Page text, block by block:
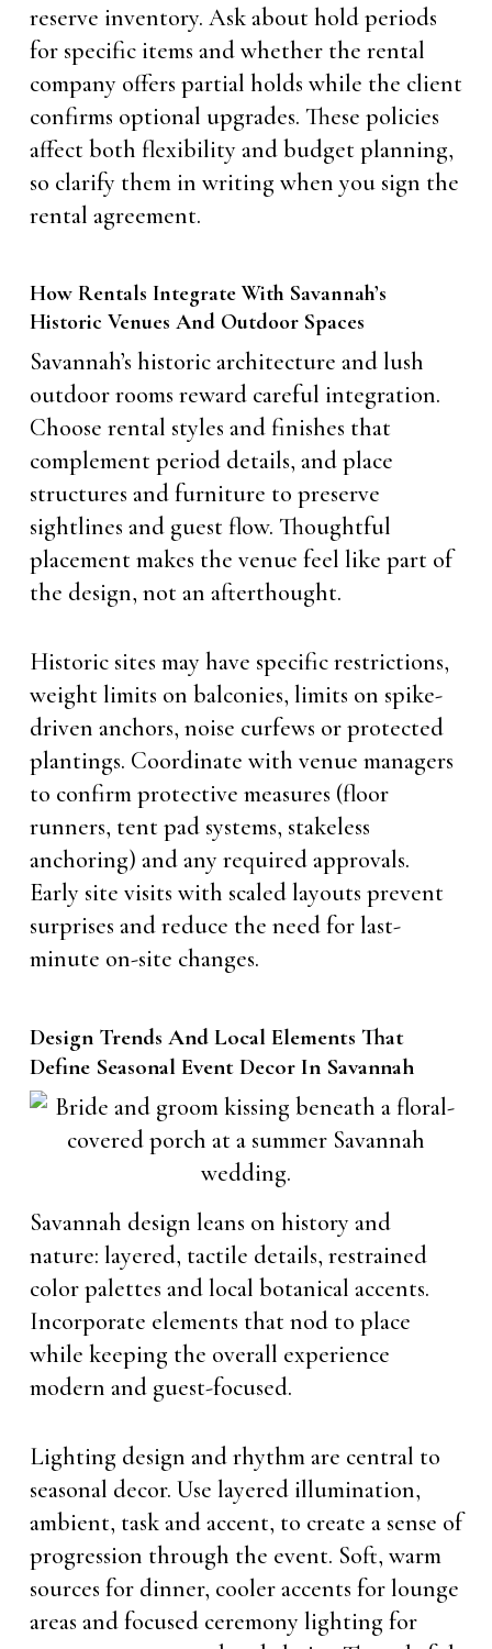
reserve inventory. Ask about hold periods
for specific items and whether the rental
company offers partial holds while the client
confirms optional upgrades. These policies
affect both flexibility and budget planning,
so clarify them in writing when you sign the
rental agreement.
How Rentals Integrate With Savannah’s
Historic Venues And Outdoor Spaces
Savannah’s historic architecture and lush
outdoor rooms reward careful integration.
Choose rental styles and finishes that
complement period details, and place
structures and furniture to preserve
sightlines and guest flow. Thoughtful
placement makes the venue feel like part of
the design, not an afterthought.
Historic sites may have specific restrictions,
weight limits on balconies, limits on spike-
driven anchors, noise curfews or protected
plantings. Coordinate with venue managers
to confirm protective measures (floor
runners, tent pad systems, stakeless
anchoring) and any required approvals.
Early site visits with scaled layouts prevent
surprises and reduce the need for last-
minute on-site changes.
Design Trends And Local Elements That
Define Seasonal Event Decor In Savannah
Savannah design leans on history and
nature: layered, tactile details, restrained
color palettes and local botanical accents.
Incorporate elements that nod to place
while keeping the overall experience
modern and guest-focused.
Lighting design and rhythm are central to
seasonal decor. Use layered illumination,
ambient, task and accent, to create a sense of
progression through the event. Soft, warm
sources for dinner, cooler accents for lounge
areas and focused ceremony lighting for